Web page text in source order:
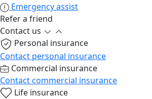
Emergency assist
Refer a friend
Contact us
Personal insurance
Contact personal insurance
Commercial insurance
Contact commercial insurance
Life insurance